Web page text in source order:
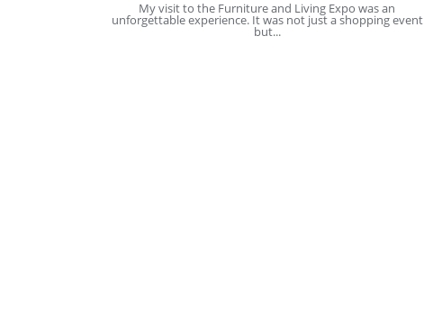
My visit to the Furniture and Living Expo was an
unforgettable experience. It was not just a shopping event
but...